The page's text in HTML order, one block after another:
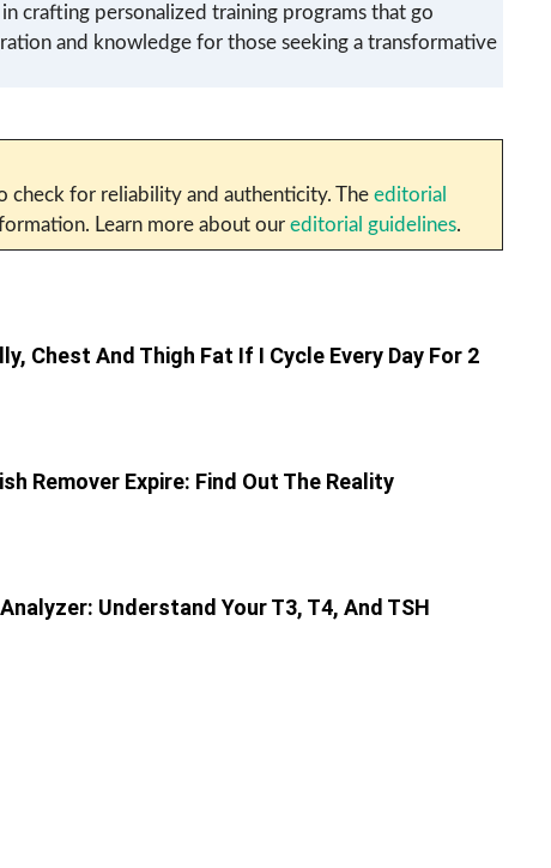
crafting personalized training programs that go
and knowledge for those seeking a transformative
check for reliability and authenticity. The editorial
Learn more about our editorial guidelines.
Chest And Thigh Fat If I Cycle Every Day For 2
Remover Expire: Find Out The Reality
Understand Your T3, T4, And TSH